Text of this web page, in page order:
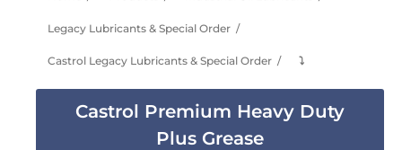
Legacy Lubricants & Special Order
Castrol Legacy Lubricants & Special Order ⤵
Castrol Premium Heavy Duty
Plus Grease